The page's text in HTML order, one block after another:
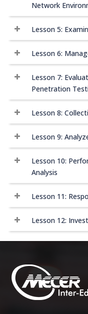
Network
Lesson 5:
Lesson 6:
Lesson 7:
Penetration
Lesson 8:
Lesson 9:
Lesson 10:
Analysis
Lesson 11:
Lesson 12: